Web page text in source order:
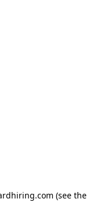
(see the